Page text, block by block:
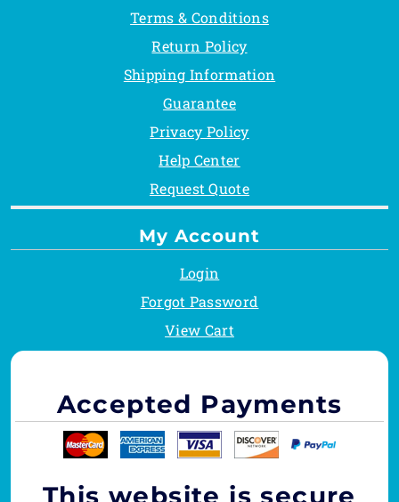
Terms & Conditions
Return Policy
Shipping Information
Guarantee
Privacy Policy
Help Center
Request Quote
My Account
Login
Forgot Password
View Cart
Accepted Payments
This website is secure